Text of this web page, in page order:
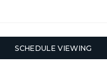
SCHEDULE VIEWING